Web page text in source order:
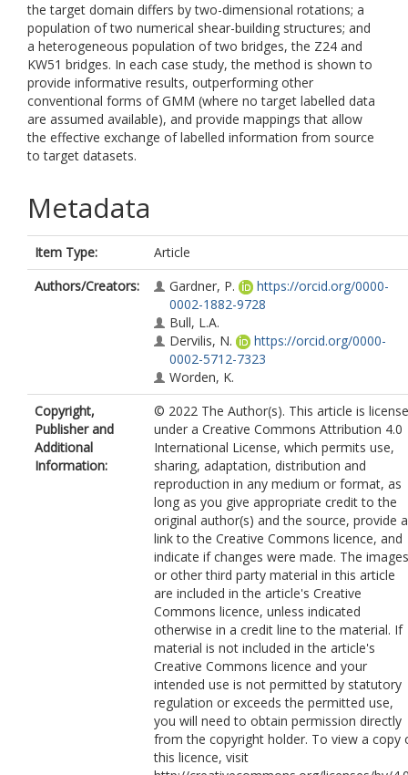
the target domain differs by two-dimensional rotations; a
population of two numerical shear-building structures; and
a heterogeneous population of two bridges, the Z24 and
KW51 bridges. In each case study, the method is shown to
provide informative results, outperforming other
conventional forms of GMM (where no target labelled data
are assumed available), and provide mappings that allow
the effective exchange of labelled information from source
to target datasets.
Metadata
Item Type:
Article
Authors/Creators:
Gardner, P.
https://orcid.org/0000-
0002-1882-9728
Bull, L.A.
Dervilis, N.
https://orcid.org/0000-
0002-5712-7323
Worden, K.
Copyright,
Publisher and
Additional
Information:
© 2022 The Author(s). This article is
under a Creative Commons Attribution 4.0
International License, which permits use,
sharing, adaptation, distribution and
reproduction in any medium or format, as
long as you give appropriate credit to the
original author(s) and the source, provide a
link to the Creative Commons licence, and
indicate if changes were made. The images
or other third party material in this article
are included in the article's Creative
Commons licence, unless indicated
otherwise in a credit line to the material. If
material is not included in the article's
Creative Commons licence and your
intended use is not permitted by statutory
regulation or exceeds the permitted use,
you will need to obtain permission directly
from the copyright holder. To view a copy
this licence, visit